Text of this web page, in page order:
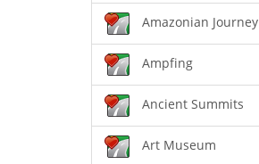
Amazonian Journey
Ampfing
Ancient Summits
Art Museum